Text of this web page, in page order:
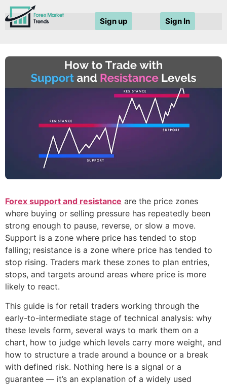
Sign In
Sign up
Forex support and resistance are the price zones
where buying or selling pressure has repeatedly been
strong enough to pause, reverse, or slow a move.
Support is a zone where price has tended to stop
falling; resistance is a zone where price has tended to
stop rising. Traders mark these zones to plan entries,
stops, and targets around areas where price is more
likely to react.
This guide is for retail traders working through the
early-to-intermediate stage of technical analysis: why
these levels form, several ways to mark them on a
chart, how to judge which levels carry more weight, and
how to structure a trade around a bounce or a break
with defined risk. Nothing here is a signal or a
guarantee — it’s an explanation of a widely used